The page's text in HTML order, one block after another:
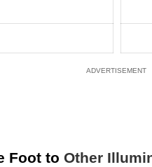
Foot to Other